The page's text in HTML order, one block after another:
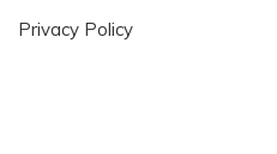
Privacy Policy